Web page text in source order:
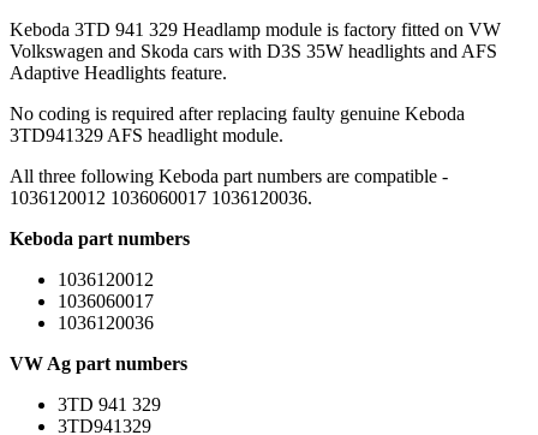
Keboda 3TD 941 329 Headlamp module is factory fitted on VW
Volkswagen and Skoda cars with D3S 35W headlights and AFS
Adaptive Headlights feature.
No coding is required after replacing faulty genuine Keboda
3TD941329 AFS headlight module.
All three following Keboda part numbers are compatible -
1036120012 1036060017 1036120036.
Keboda part numbers
1036120012
1036060017
1036120036
VW Ag part numbers
3TD 941 329
3TD941329